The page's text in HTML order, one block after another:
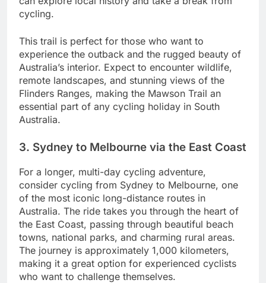
cycling.
This trail is perfect for those who want to
experience the outback and the rugged beauty of
Australia’s interior. Expect to encounter wildlife,
remote landscapes, and stunning views of the
Flinders Ranges, making the Mawson Trail an
essential part of any cycling holiday in South
Australia.
3. Sydney to Melbourne via the East Coast
For a longer, multi-day cycling adventure,
consider cycling from Sydney to Melbourne, one
of the most iconic long-distance routes in
Australia. The ride takes you through the heart of
the East Coast, passing through beautiful beach
towns, national parks, and charming rural areas.
The journey is approximately 1,000 kilometers,
making it a great option for experienced cyclists
who want to challenge themselves.